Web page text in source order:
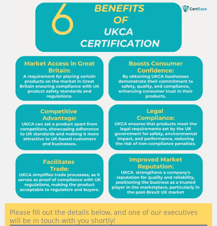
Please fill out the details below, and one of our executives
will be in touch with you shortly!